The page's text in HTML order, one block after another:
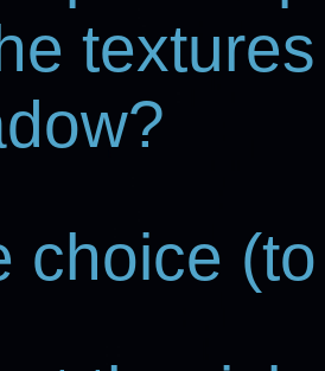
choice